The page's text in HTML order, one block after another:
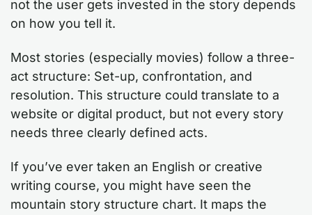
not the user gets invested in the story depends
on how you tell it.
Most stories (especially movies) follow a three-
act structure: Set-up, confrontation, and
resolution. This structure could translate to a
website or digital product, but not every story
needs three clearly defined acts.
If you’ve ever taken an English or creative
writing course, you might have seen the
mountain story structure chart. It maps the